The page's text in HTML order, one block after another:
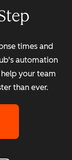
times and
automation
your team
than ever.